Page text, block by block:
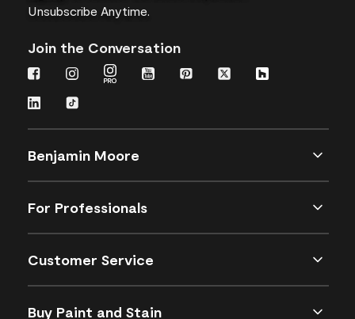
Unsubscribe Anytime.
Join the Conversation
Benjamin Moore
For Professionals
Customer Service
Buy Paint and Stain